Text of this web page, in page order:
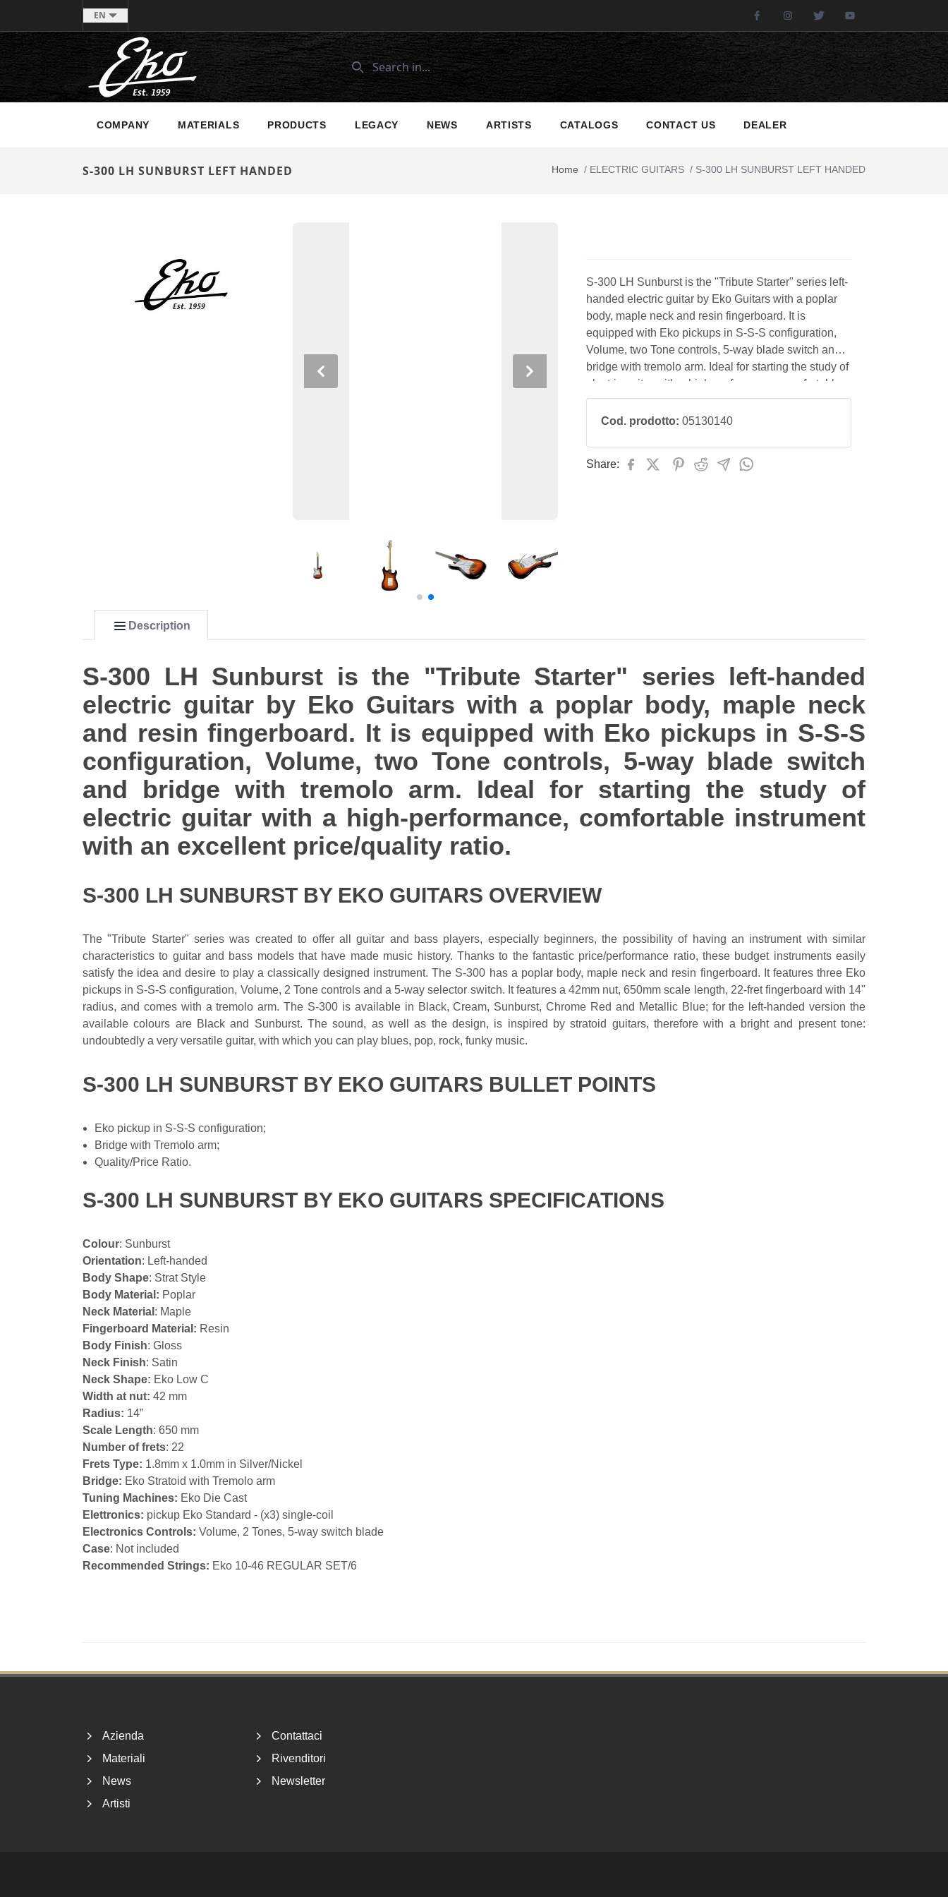
EN FacebookInstagramTwitter
COMPANY MATERIALS PRODUCTS LEGACY NEWS ARTISTS CATALOGS CONTACT US DEALER
S-300 LH SUNBURST LEFT HANDED Home / ELECTRIC GUITARS / S-300 LH SUNBURST LEFT HANDED
Previous Next
S-300 LH Sunburst is the "Tribute Starter" series left-
handed electric guitar by Eko Guitars with a poplar
body, maple neck and resin fingerboard. It is
equipped with Eko pickups in S-S-S configuration,
Volume, two Tone controls, 5-way blade switch and
bridge with tremolo arm. Ideal for starting the study of
electric guitar with a high-performance, comfortable
instrument with an excellent price/quality ratio.
Cod. prodotto: 05130140
Share:
Description
S-300 LH Sunburst is the "Tribute Starter" series left-handed
electric guitar by Eko Guitars with a poplar body, maple neck
and resin fingerboard. It is equipped with Eko pickups in S-S-S
configuration, Volume, two Tone controls, 5-way blade switch
and bridge with tremolo arm. Ideal for starting the study of
electric guitar with a high-performance, comfortable instrument
with an excellent price/quality ratio.
S-300 LH SUNBURST BY EKO GUITARS OVERVIEW
The "Tribute Starter" series was created to offer all guitar and bass players, especially beginners, the possibility of having an instrument with similar
characteristics to guitar and bass models that have made music history. Thanks to the fantastic price/performance ratio, these budget instruments easily
satisfy the idea and desire to play a classically designed instrument. The S-300 has a poplar body, maple neck and resin fingerboard. It features three Eko
pickups in S-S-S configuration, Volume, 2 Tone controls and a 5-way selector switch. It features a 42mm nut, 650mm scale length, 22-fret fingerboard with 14"
radius, and comes with a tremolo arm. The S-300 is available in Black, Cream, Sunburst, Chrome Red and Metallic Blue; for the left-handed version the
available colours are Black and Sunburst. The sound, as well as the design, is inspired by stratoid guitars, therefore with a bright and present tone:
undoubtedly a very versatile guitar, with which you can play blues, pop, rock, funky music.
S-300 LH SUNBURST BY EKO GUITARS BULLET POINTS
Eko pickup in S-S-S configuration;
Bridge with Tremolo arm;
Quality/Price Ratio.
S-300 LH SUNBURST BY EKO GUITARS SPECIFICATIONS
Colour: Sunburst
Orientation: Left-handed
Body Shape: Strat Style
Body Material: Poplar
Neck Material : Maple
Fingerboard Material: Resin
Body Finish: Gloss
Neck Finish: Satin
Neck Shape: Eko Low C
Width at nut: 42 mm
Radius: 14”
Scale Length: 650 mm
Number of frets: 22
Frets Type: 1.8mm x 1.0mm in Silver/Nickel
Bridge: Eko Stratoid with Tremolo arm
Tuning Machines: Eko Die Cast
Elettronics: pickup Eko Standard - (x3) single-coil
Electronics Controls: Volume, 2 Tones, 5-way switch blade
Case: Not included
Recommended Strings: Eko 10-46 REGULAR SET/6
Azienda
Materiali
News
Artisti
Contattaci
Rivenditori
Newsletter